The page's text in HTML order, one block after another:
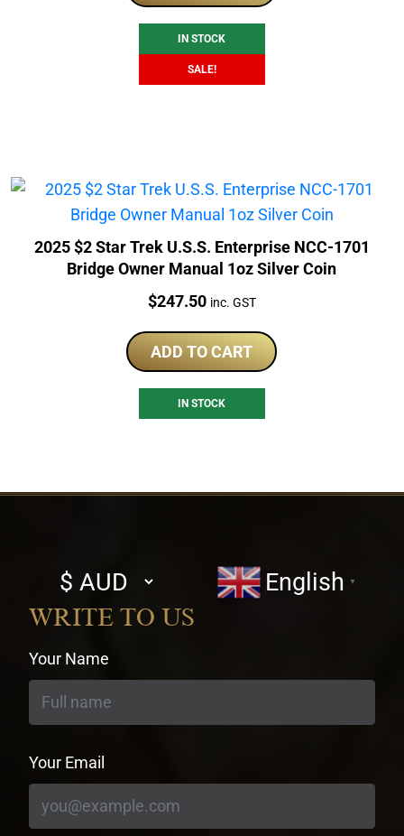
$253.00.$236.51.
IN STOCK
SALE!
2025 $2 Star Trek U.S.S. Enterprise NCC-1701
Bridge Owner Manual 1oz Silver Coin
Price:
$247.50 inc. GST
ADD TO CART
IN STOCK
Select
currency
English ▼
WRITE TO US
Your Name
Your Email